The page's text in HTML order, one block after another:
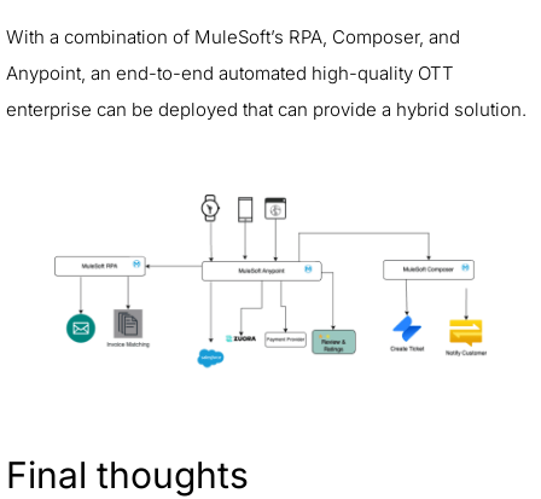
With a combination of MuleSoft’s RPA, Composer, and
Anypoint, an end-to-end automated high-quality OTT
enterprise can be deployed that can provide a hybrid solution.
Final thoughts